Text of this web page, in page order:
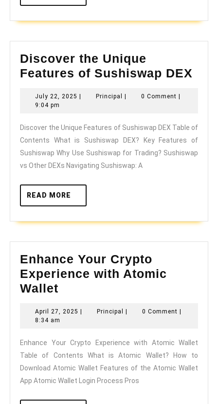
MORE
Discover the Unique
Features of Sushiswap DEX
of
July 22, 2025 July
| Principal Principal
| 0 Comment |
9:04 pm
Discover the Unique Features of Sushiswap DEX Table of
Contents What is Sushiswap DEX? Key Features of
Sushiswap Why Use Sushiswap for Trading? Sushiswap
vs Other DEXs Navigating Sushiswap: A
READ MORE
MORE
Enhance Your Crypto
Experience with Atomic
Wallet
Crypto
with
Atomic
Wallet
April 27, 2025 April
| Principal Principal
| 0 Comment |
8:34 am
Enhance Your Crypto Experience with Atomic Wallet
Table of Contents What is Atomic Wallet? How to
Download Atomic Wallet Features of the Atomic Wallet
App Atomic Wallet Login Process Pros